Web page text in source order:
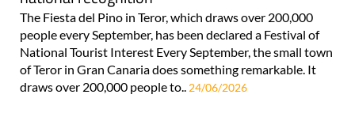
The Fiesta del Pino in Teror, which draws over 200,000
people every September, has been declared a Festival of
National Tourist Interest Every September, the small town
of Teror in Gran Canaria does something remarkable. It
draws over 200,000 people to.. 24/06/2026